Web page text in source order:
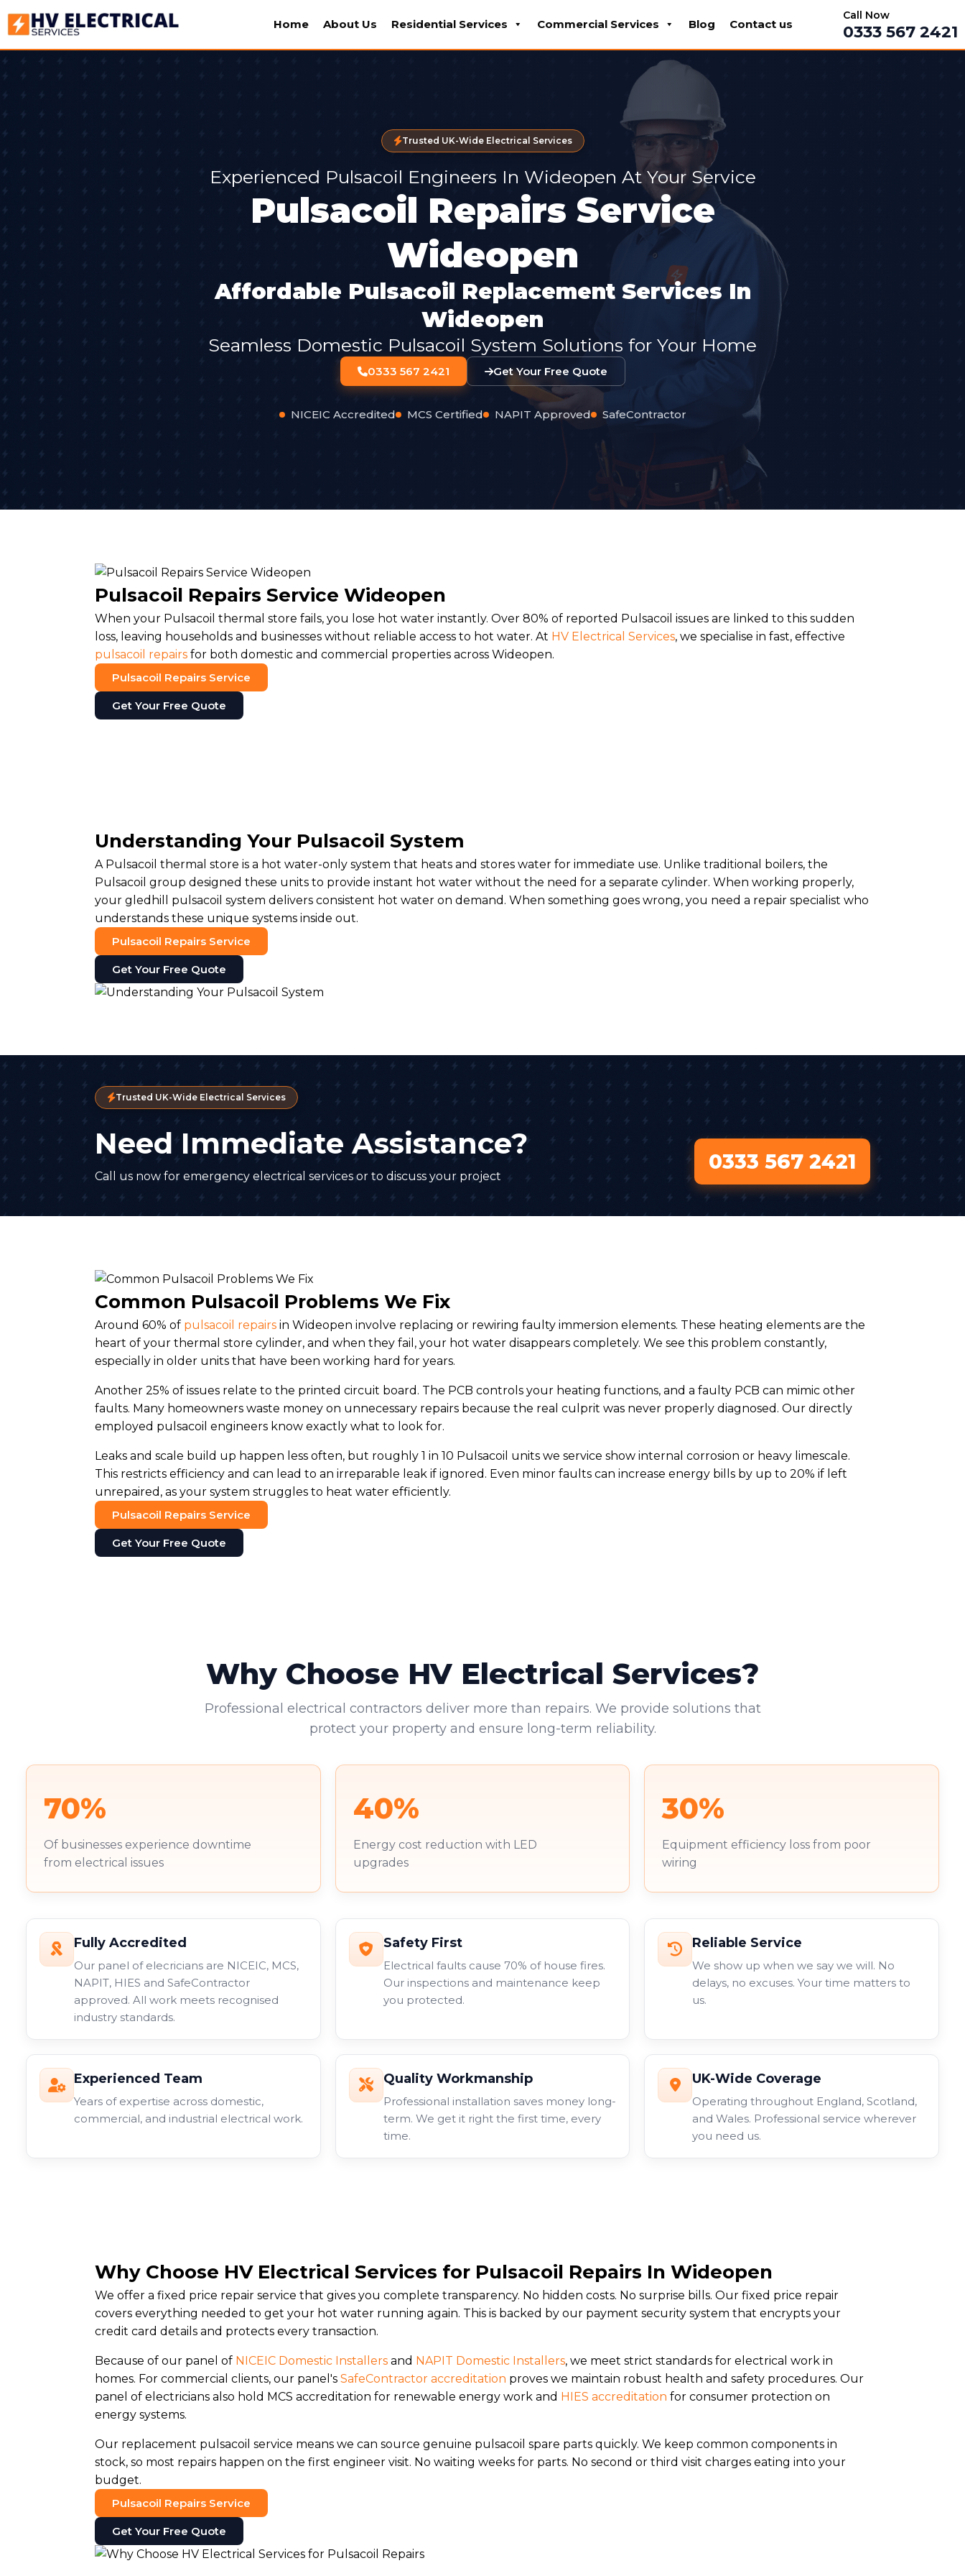
Home About Us Residential Services Commercial Services Blog Contact us
Call Now
0333 567 2421
Trusted UK-Wide Electrical Services
Experienced Pulsacoil Engineers In Wideopen At Your Service
Pulsacoil Repairs Service
Wideopen
Affordable Pulsacoil Replacement Services In
Wideopen
Seamless Domestic Pulsacoil System Solutions for Your Home
0333 567 2421 Get Your Free Quote
NICEIC Accredited MCS Certified NAPIT Approved SafeContractor
Pulsacoil Repairs Service Wideopen
When your Pulsacoil thermal store fails, you lose hot water instantly. Over 80% of reported Pulsacoil issues are linked to this sudden
loss, leaving households and businesses without reliable access to hot water. At HV Electrical Services, we specialise in fast, effective
pulsacoil repairs for both domestic and commercial properties across Wideopen.
Pulsacoil Repairs Service
Get Your Free Quote
Understanding Your Pulsacoil System
A Pulsacoil thermal store is a hot water-only system that heats and stores water for immediate use. Unlike traditional boilers, the
Pulsacoil group designed these units to provide instant hot water without the need for a separate cylinder. When working properly,
your gledhill pulsacoil system delivers consistent hot water on demand. When something goes wrong, you need a repair specialist who
understands these unique systems inside out.
Pulsacoil Repairs Service
Get Your Free Quote
Trusted UK-Wide Electrical Services
Need Immediate Assistance?
Call us now for emergency electrical services or to discuss your project
0333 567 2421
Common Pulsacoil Problems We Fix
Around 60% of pulsacoil repairs in Wideopen involve replacing or rewiring faulty immersion elements. These heating elements are the
heart of your thermal store cylinder, and when they fail, your hot water disappears completely. We see this problem constantly,
especially in older units that have been working hard for years.
Another 25% of issues relate to the printed circuit board. The PCB controls your heating functions, and a faulty PCB can mimic other
faults. Many homeowners waste money on unnecessary repairs because the real culprit was never properly diagnosed. Our directly
employed pulsacoil engineers know exactly what to look for.
Leaks and scale build up happen less often, but roughly 1 in 10 Pulsacoil units we service show internal corrosion or heavy limescale.
This restricts efficiency and can lead to an irreparable leak if ignored. Even minor faults can increase energy bills by up to 20% if left
unrepaired, as your system struggles to heat water efficiently.
Pulsacoil Repairs Service
Get Your Free Quote
Why Choose HV Electrical Services?
Professional electrical contractors deliver more than repairs. We provide solutions that
protect your property and ensure long-term reliability.
70%
Of businesses experience downtime
from electrical issues
40%
Energy cost reduction with LED
upgrades
30%
Equipment efficiency loss from poor
wiring
Fully Accredited
Our panel of elecricians are NICEIC, MCS,
NAPIT, HIES and SafeContractor
approved. All work meets recognised
industry standards.
Safety First
Electrical faults cause 70% of house fires.
Our inspections and maintenance keep
you protected.
Reliable Service
We show up when we say we will. No
delays, no excuses. Your time matters to
us.
Experienced Team
Years of expertise across domestic,
commercial, and industrial electrical work.
Quality Workmanship
Professional installation saves money long-
term. We get it right the first time, every
time.
UK-Wide Coverage
Operating throughout England, Scotland,
and Wales. Professional service wherever
you need us.
Why Choose HV Electrical Services for Pulsacoil Repairs In Wideopen
We offer a fixed price repair service that gives you complete transparency. No hidden costs. No surprise bills. Our fixed price repair
covers everything needed to get your hot water running again. This is backed by our payment security system that encrypts your
credit card details and protects every transaction.
Because of our panel of NICEIC Domestic Installers and NAPIT Domestic Installers, we meet strict standards for electrical work in
homes. For commercial clients, our panel's SafeContractor accreditation proves we maintain robust health and safety procedures. Our
panel of electricians also hold MCS accreditation for renewable energy work and HIES accreditation for consumer protection on
energy systems.
Our replacement pulsacoil service means we can source genuine pulsacoil spare parts quickly. We keep common components in
stock, so most repairs happen on the first engineer visit. No waiting weeks for parts. No second or third visit charges eating into your
budget.
Pulsacoil Repairs Service
Get Your Free Quote